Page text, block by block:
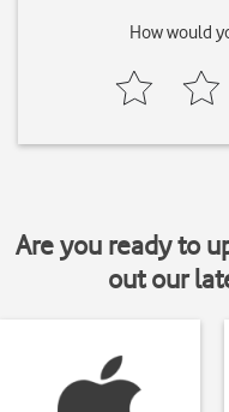
How would
Are you ready to
out our